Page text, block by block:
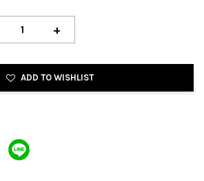
+
ADD TO WISHLIST